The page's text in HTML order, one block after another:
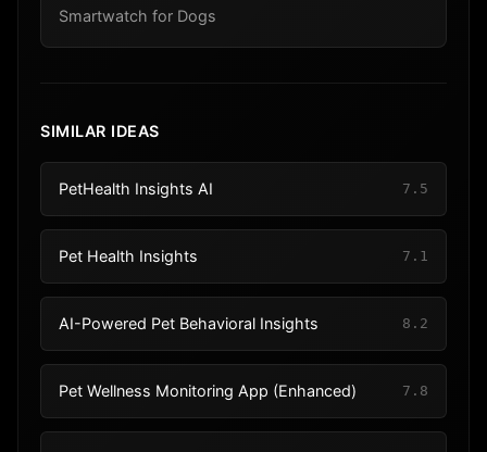
Smartwatch for Dogs
SIMILAR IDEAS
PetHealth Insights AI 7.5
Pet Health Insights 7.1
AI-Powered Pet Behavioral Insights 8.2
Pet Wellness Monitoring App (Enhanced) 7.8